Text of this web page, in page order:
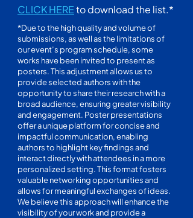
CLICK HEREto download the list.*
*Due to the high quality and volume of
submissions, as well as the limitations of
our event’s program schedule, some
works have been invited to present as
posters. This adjustment allows us to
provide selected authors with the
opportunity to share their research with a
broad audience, ensuring greater visibility
and engagement. Poster presentations
offer a unique platform for concise and
impactful communication, enabling
authors to highlight key findings and
interact directly with attendees in a more
personalized setting. This format fosters
valuable networking opportunities and
allows for meaningful exchanges of ideas.
We believe this approach will enhance the
visibility of your work and provide a